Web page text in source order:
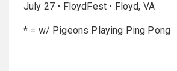
July 27 • FloydFest • Floyd, VA
* = w/ Pigeons Playing Ping Pong